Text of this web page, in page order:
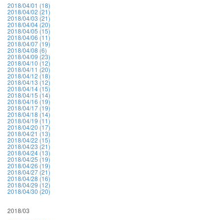
2018/04/01 (18)
2018/04/02 (21)
2018/04/03 (21)
2018/04/04 (20)
2018/04/05 (15)
2018/04/06 (11)
2018/04/07 (19)
2018/04/08 (6)
2018/04/09 (23)
2018/04/10 (12)
2018/04/11 (20)
2018/04/12 (18)
2018/04/13 (12)
2018/04/14 (15)
2018/04/15 (14)
2018/04/16 (19)
2018/04/17 (19)
2018/04/18 (14)
2018/04/19 (11)
2018/04/20 (17)
2018/04/21 (13)
2018/04/22 (15)
2018/04/23 (21)
2018/04/24 (13)
2018/04/25 (19)
2018/04/26 (19)
2018/04/27 (21)
2018/04/28 (16)
2018/04/29 (12)
2018/04/30 (20)
2018/03